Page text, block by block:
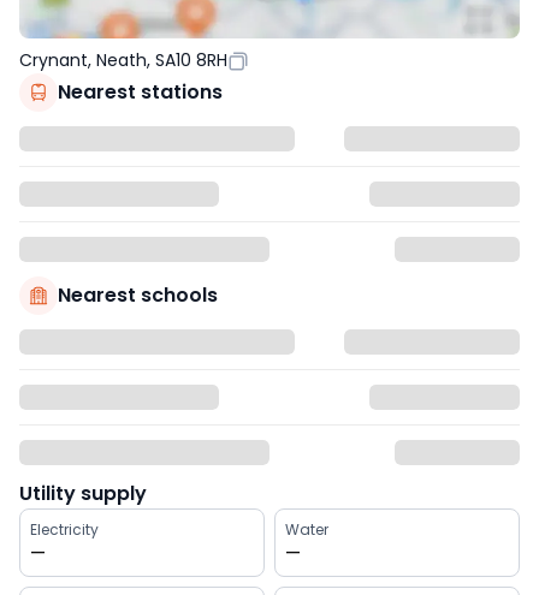
Crynant, Neath, SA10 8RH
Nearest stations
Nearest schools
Utility supply
Electricity
—
Water
—